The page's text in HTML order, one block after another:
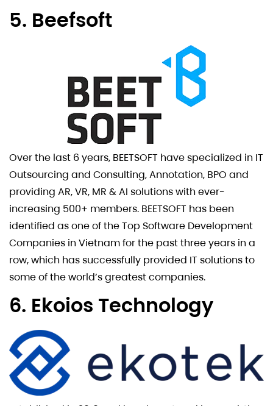
5. Beefsoft
Over the last 6 years, BEETSOFT have specialized in IT
Outsourcing and Consulting, Annotation, BPO and
providing AR, VR, MR & AI solutions with ever-
increasing 500+ members. BEETSOFT has been
identified as one of the Top Software Development
Companies in Vietnam for the past three years in a
row, which has successfully provided IT solutions to
some of the world’s greatest companies.
6. Ekoios Technology